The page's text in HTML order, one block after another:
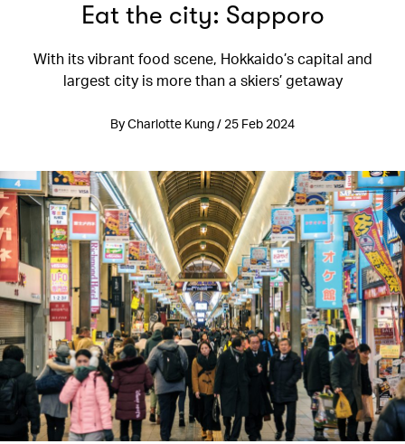
Eat the city: Sapporo
With its vibrant food scene, Hokkaido’s capital and
largest city is more than a skiers’ getaway
By Charlotte Kung / 25 Feb 2024